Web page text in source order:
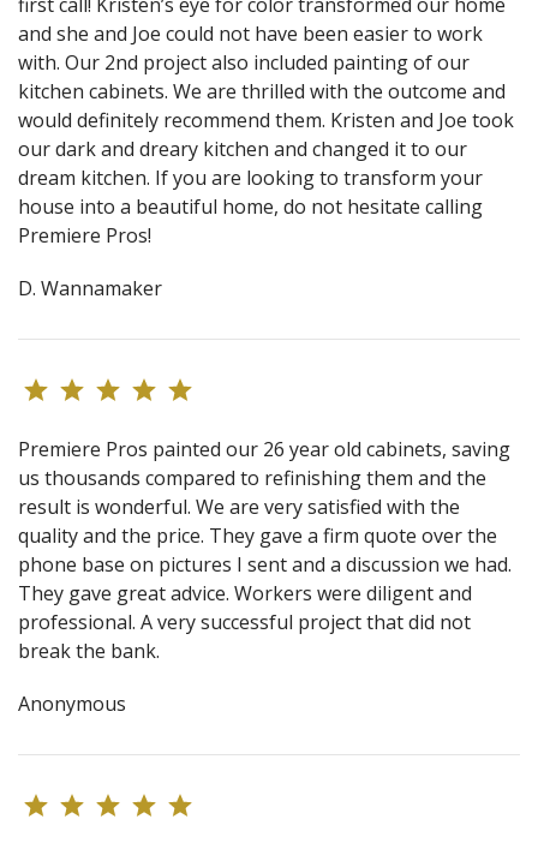
and she and Joe could not have been easier to work
with. Our 2nd project also included painting of our
kitchen cabinets. We are thrilled with the outcome and
would definitely recommend them. Kristen and Joe took
our dark and dreary kitchen and changed it to our
dream kitchen. If you are looking to transform your
house into a beautiful home, do not hesitate calling
Premiere Pros!
D. Wannamaker
Premiere Pros painted our 26 year old cabinets, saving
us thousands compared to refinishing them and the
result is wonderful. We are very satisfied with the
quality and the price. They gave a firm quote over the
phone base on pictures I sent and a discussion we had.
They gave great advice. Workers were diligent and
professional. A very successful project that did not
break the bank.
Anonymous